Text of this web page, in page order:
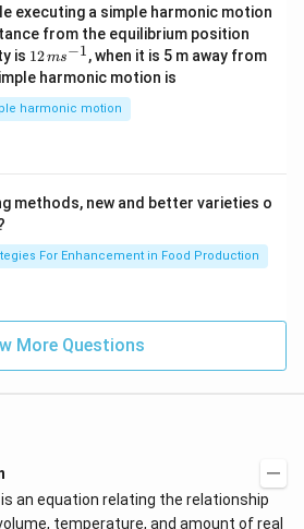
executing a simple harmonic motion
from the equilibrium position
is 12
\,
m
s^
{-
12ms−1, when it is 5 m away from
harmonic motion is
harmonic motion
methods, new and better varieties o
For Enhancement in Food Production
More Questions
an equation relating the relationship
temperature, and amount of real